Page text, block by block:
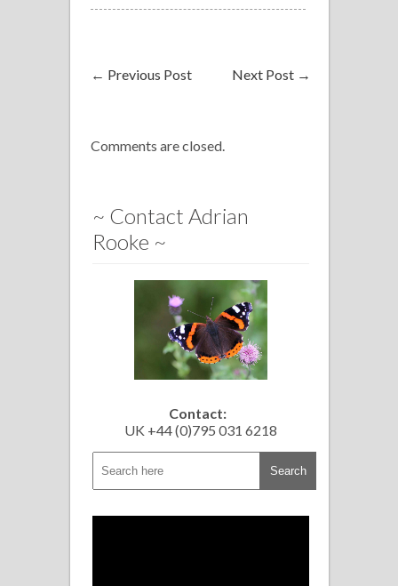
← Previous Post Next Post →
Comments are closed.
~ Contact Adrian
Rooke ~
Contact:
UK +44 (0)795 031 6218